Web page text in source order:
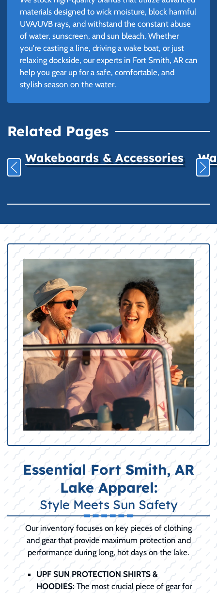
materials designed to wick moisture, block harmful
UVA/UVB rays, and withstand the constant abuse
of water, sunscreen, and sun bleach. Whether
you're casting a line, driving a wake boat, or just
relaxing dockside, our experts in Fort Smith, AR can
help you gear up for a safe, comfortable, and
stylish season on the water.
Related Pages
Wakeboards & Accessories
Essential Fort Smith, AR
Lake Apparel:
Style Meets Sun Safety
Our inventory focuses on key pieces of clothing
and gear that provide maximum protection and
performance during long, hot days on the lake.
UPF SUN PROTECTION SHIRTS &
HOODIES:The most crucial piece of gear for